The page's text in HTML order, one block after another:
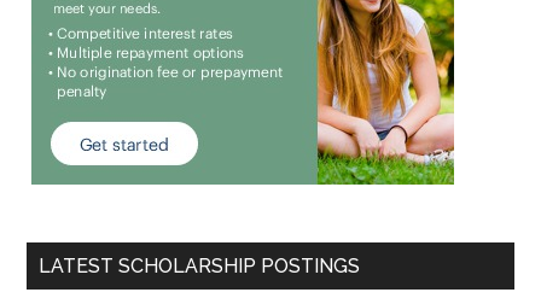
LATEST SCHOLARSHIP POSTINGS